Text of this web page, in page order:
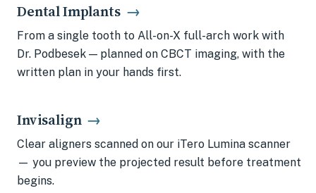
Dental Implants →
From a single tooth to All-on-X full-arch work with
Dr. Podbesek — planned on CBCT imaging, with the
written plan in your hands first.
Invisalign →
Clear aligners scanned on our iTero Lumina scanner
— you preview the projected result before treatment
begins.